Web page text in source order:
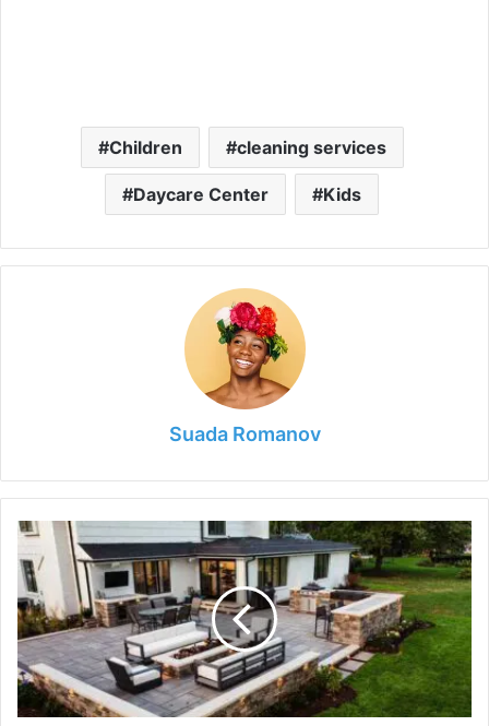
Children cleaning services
Daycare Center Kids
Suada Romanov
Transform
Your
Outdoor
Space
with
Hardscaping:
Benefits,
Trends,
and